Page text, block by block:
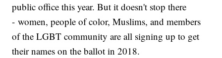
public office this year. But it doesn't stop there
- women, people of color, Muslims, and members
of the LGBT community are all signing up to get
their names on the ballot in 2018.